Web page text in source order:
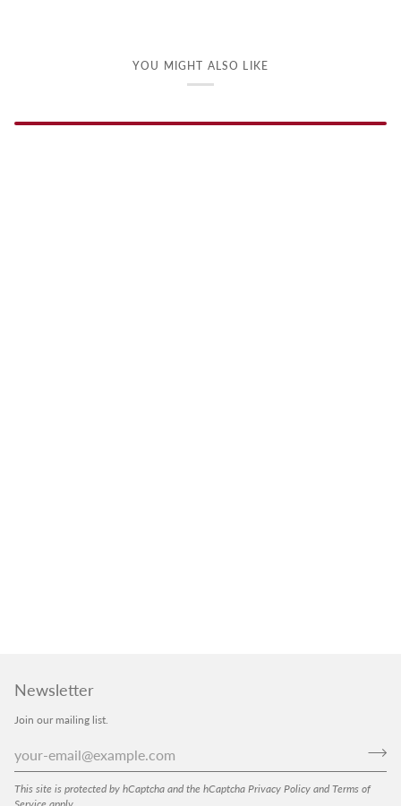
YOU MIGHT ALSO LIKE
Newsletter
Join our mailing list.
This site is protected by hCaptcha and the hCaptcha Privacy Policy and Terms of
Service apply.